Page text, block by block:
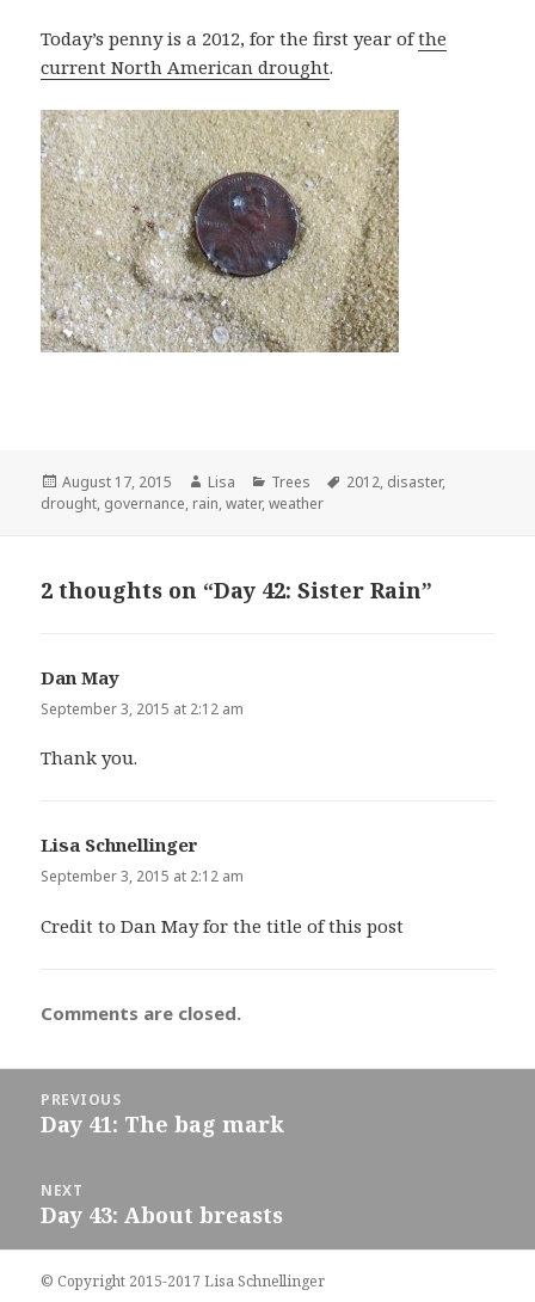
Today’s penny is a 2012, for the first year ofthe
current North American drought.
Posted
on
August 17, 2015 Author
Lisa Categories
Trees Tags
2012, disaster,
drought, governance, rain,water,weather
2 thoughts on “Day 42: Sister Rain”
Dan May
September 3, 2015 at 2:12 am
Thank you.
Lisa Schnellinger
September 3, 2015 at 2:12 am
Credit to Dan May for the title of this post
Comments are closed.
navigation
PREVIOUS
Previous
Day 41: The bag mark
NEXT
Next
post:
Day 43: About breasts
© Copyright 2015-2017 Lisa Schnellinger